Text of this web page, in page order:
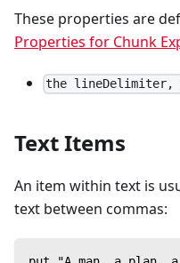
These properties are
Properties for Chunk
the lineDelimiter,
Text Items
An item within text is
text between commas: